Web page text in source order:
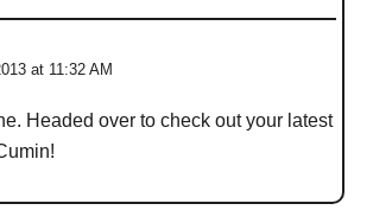
at 11:32 AM
Headed over to check out your latest